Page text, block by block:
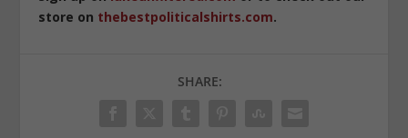
store on thebestpoliticalshirts.com.
SHARE: